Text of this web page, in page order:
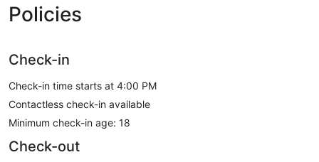
Policies
Check-in
Check-in time starts at 4:00 PM
Contactless check-in available
Minimum check-in age: 18
Check-out